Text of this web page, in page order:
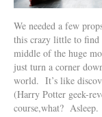
We needed a few
this crazy little to
middle of the huge
just turn a corner
world. It’s like
(Harry Potter geek-
course,what? Asleep.